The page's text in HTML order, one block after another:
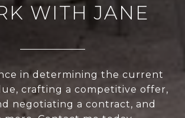
WITH JANE
in determining the current
crafting a competitive offer,
negotiating a contract, and